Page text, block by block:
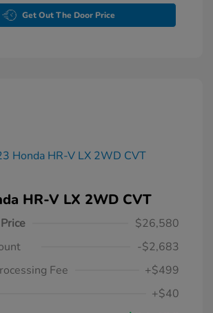
Get Out The Door Price
HR-V LX 2WD CVT
$26,580
-$2,683
Fee
+$499
+$40